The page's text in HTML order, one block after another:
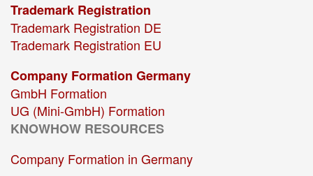
Trademark Registration
Trademark Registration DE
Trademark Registration EU
Company Formation Germany
GmbH Formation
UG (Mini-GmbH) Formation
KNOWHOW RESOURCES
Company Formation in Germany